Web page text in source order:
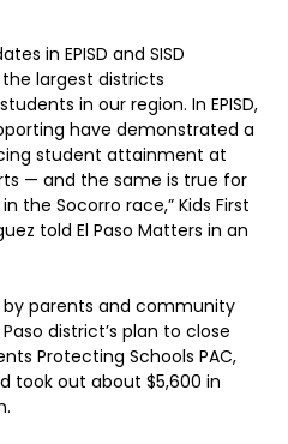
in EPISD and SISD
largest districts
in our region. In EPISD,
have demonstrated a
student attainment at
— and the same is true for
the Socorro race,” Kids First
told El Paso Matters in an
parents and community
district’s plan to close
Protecting Schools PAC,
took out about $5,600 in